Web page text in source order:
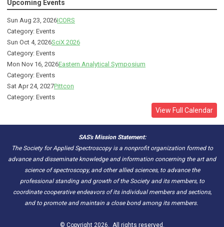
Upcoming Events
Sun Aug 23, 2026ICORS
Category: Events
Sun Oct 4, 2026SciX 2026
Category: Events
Mon Nov 16, 2026Eastern Analytical Symposium
Category: Events
Sat Apr 24, 2027Pittcon
Category: Events
View Full Calendar
SAS's Mission Statement:
The Society for Applied Spectroscopy is a nonprofit organization formed to
advance and disseminate knowledge and information concerning the art and
science of spectroscopy, and other allied sciences, to advance the
professional standing and growth of the Society and its members, to
coordinate cooperative endeavors of its individual members and sections,
and to promote and maintain a close bond among its members.
© Copyright 2026. All rights reserved.